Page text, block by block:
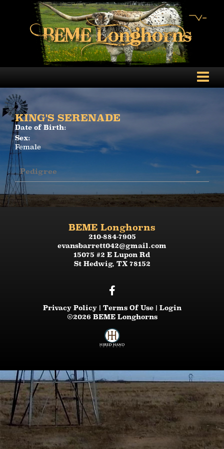
KING'S SERENADE
Date of Birth:
Sex:
Female
Pedigree
BEME Longhorns
210-884-7905
evansbarrett042@gmail.com
15075 #2 E Lupon Rd
St Hedwig, TX 78152
Privacy Policy Terms Of Use
Login
©2026 BEME Longhorns